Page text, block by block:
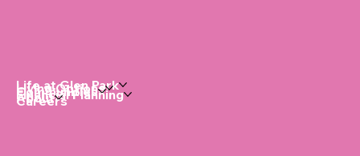
Life at Glen Park
Living Options
Communities
Financial Planning
About
Careers